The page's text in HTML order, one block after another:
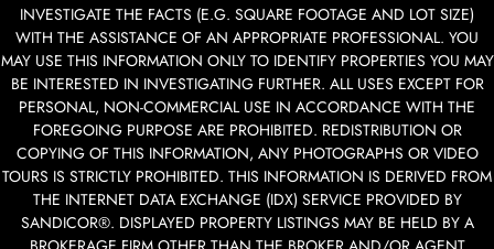
INVESTIGATE THE FACTS (E.G. SQUARE FOOTAGE AND LOT SIZE)
WITH THE ASSISTANCE OF AN APPROPRIATE PROFESSIONAL. YOU
MAY USE THIS INFORMATION ONLY TO IDENTIFY PROPERTIES YOU MAY
BE INTERESTED IN INVESTIGATING FURTHER. ALL USES EXCEPT FOR
PERSONAL, NON-COMMERCIAL USE IN ACCORDANCE WITH THE
FOREGOING PURPOSE ARE PROHIBITED. REDISTRIBUTION OR
COPYING OF THIS INFORMATION, ANY PHOTOGRAPHS OR VIDEO
TOURS IS STRICTLY PROHIBITED. THIS INFORMATION IS DERIVED FROM
THE INTERNET DATA EXCHANGE (IDX) SERVICE PROVIDED BY
SANDICOR®. DISPLAYED PROPERTY LISTINGS MAY BE HELD BY A